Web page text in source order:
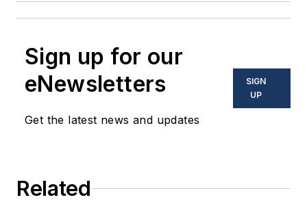
Sign up for our
eNewsletters
Get the latest news and updates
SIGN
UP
Related